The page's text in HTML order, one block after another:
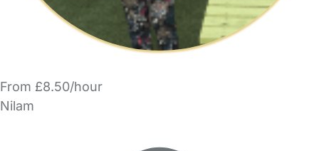
From £8.50/hour
Nilam